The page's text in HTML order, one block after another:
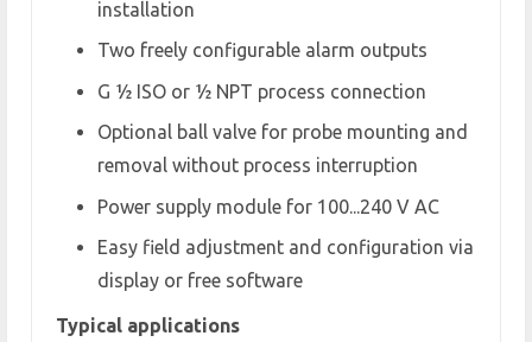
installation
Two freely configurable alarm outputs
G ½ ISO or ½ NPT process connection
Optional ball valve for probe mounting and
removal without process interruption
Power supply module for 100...240 V AC
Easy field adjustment and configuration via
display or free software
Typical applications